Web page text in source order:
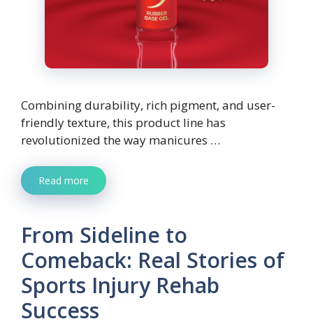
Combining durability, rich pigment, and user-
friendly texture, this product line has
revolutionized the way manicures …
Read more
From Sideline to
Comeback: Real Stories of
Sports Injury Rehab
Success